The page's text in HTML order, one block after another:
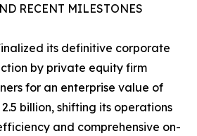
RECENT MILESTONES
its definitive corporate
by private equity firm
for an enterprise value of
billion, shifting its operations
and comprehensive on-